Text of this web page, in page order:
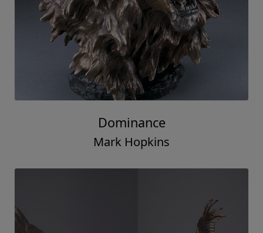
Dominance
Mark Hopkins